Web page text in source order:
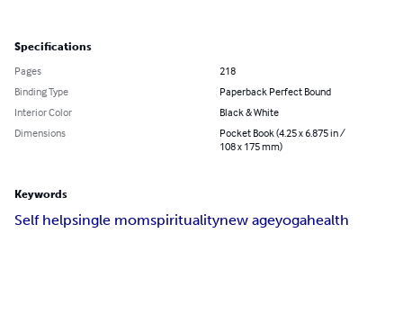
Specifications
Pages
218
Binding Type
Paperback Perfect Bound
Interior Color
Black & White
Dimensions
Pocket Book (4.25 x 6.875 in /
108 x 175 mm)
Keywords
Self helpsingle momspiritualitynew ageyogahealth